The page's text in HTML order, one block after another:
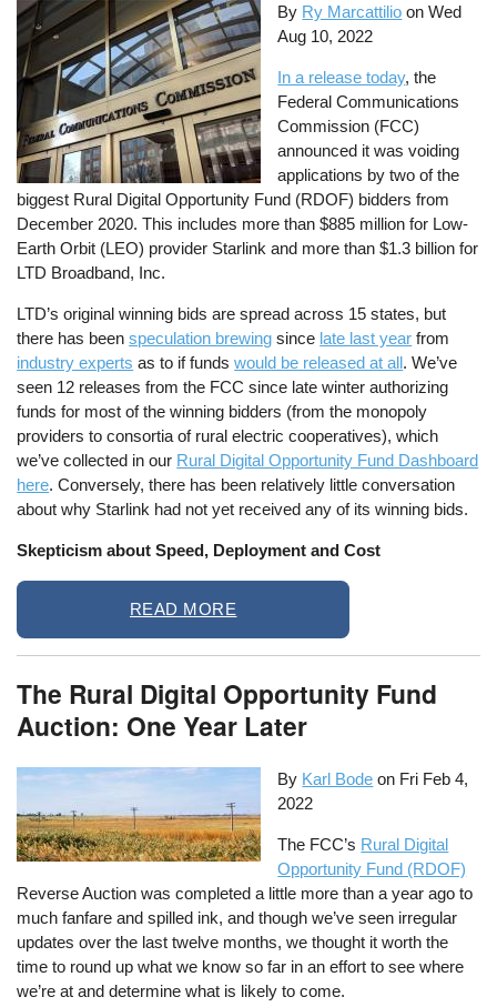
By Ry Marcattilio onWed
Aug 10, 2022
In a release today, the
Federal Communications
Commission (FCC)
announced it was voiding
applications by two of the
biggest Rural Digital Opportunity Fund (RDOF) bidders from
December 2020. This includes more than $885 million for Low-
Earth Orbit (LEO) provider Starlink and more than $1.3 billion for
LTD Broadband, Inc.
LTD’s original winning bids are spread across 15 states, but
there has beenspeculation brewing since late last year from
industry experts as to if fundswould be released at all. We’ve
seen 12 releases from the FCC since late winter authorizing
funds for most of the winning bidders (from the monopoly
providers to consortia of rural electric cooperatives), which
we’ve collected in our Rural Digital Opportunity Fund Dashboard
here. Conversely, there has been relatively little conversation
about why Starlink had not yet received any of its winning bids.
Skepticism about Speed, Deployment and Cost
READ MORE
The Rural Digital Opportunity Fund
Auction: One Year Later
By Karl Bode on Fri Feb 4,
2022
The FCC’s Rural Digital
Opportunity Fund (RDOF)
Reverse Auction was completed a little more than a year ago to
much fanfare and spilled ink, and though we’ve seen irregular
updates over the last twelve months, we thought it worth the
time to round up what we know so far in an effort to see where
we’re at and determine what is likely to come.